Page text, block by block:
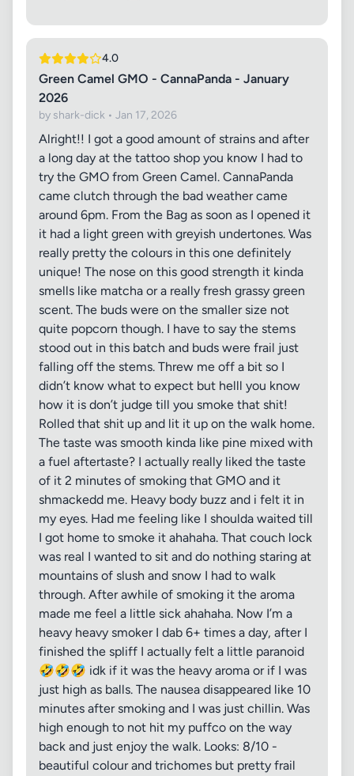
4.0
Green Camel GMO - CannaPanda - January
2026
by shark-dick • Jan 17, 2026
Alright!! I got a good amount of strains and after
a long day at the tattoo shop you know I had to
try the GMO from Green Camel. CannaPanda
came clutch through the bad weather came
around 6pm. From the Bag as soon as I opened it
it had a light green with greyish undertones. Was
really pretty the colours in this one definitely
unique! The nose on this good strength it kinda
smells like matcha or a really fresh grassy green
scent. The buds were on the smaller size not
quite popcorn though. I have to say the stems
stood out in this batch and buds were frail just
falling off the stems. Threw me off a bit so I
didn’t know what to expect but helll you know
how it is don’t judge till you smoke that shit!
Rolled that shit up and lit it up on the walk home.
The taste was smooth kinda like pine mixed with
a fuel aftertaste? I actually really liked the taste
of it 2 minutes of smoking that GMO and it
shmackedd me. Heavy body buzz and i felt it in
my eyes. Had me feeling like I shoulda waited till
I got home to smoke it ahahaha. That couch lock
was real I wanted to sit and do nothing staring at
mountains of slush and snow I had to walk
through. After awhile of smoking it the aroma
made me feel a little sick ahahaha. Now I’m a
heavy heavy smoker I dab 6+ times a day, after I
finished the spliff I actually felt a little paranoid
🤣🤣🤣 idk if it was the heavy aroma or if I was
just high as balls. The nausea disappeared like 10
minutes after smoking and I was just chillin. Was
high enough to not hit my puffco on the way
back and just enjoy the walk. Looks: 8/10 -
beautiful colour and trichomes but pretty frail